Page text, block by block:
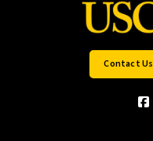
Contact Us